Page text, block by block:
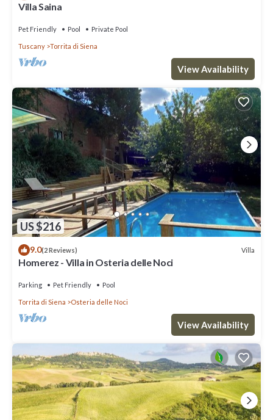
Villa Saina
Pet Friendly Pool Private Pool
Tuscany Torrita di Siena
View Availability
US $216
9.0(2 Reviews) Villa
Homerez - Villa in Osteria delle Noci
Parking Pet Friendly Pool
Torrita di Siena Osteria delle Noci
View Availability